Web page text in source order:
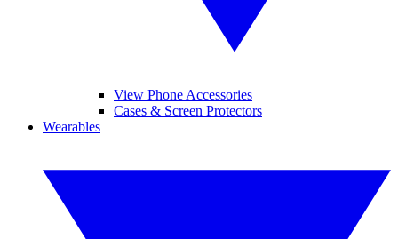
View Phone Accessories
Cases & Screen Protectors
Wearables